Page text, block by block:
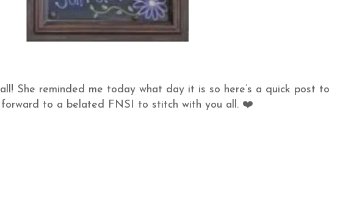
She reminded me today what day it is so here’s a quick post to
forward to a belated FNSI to stitch with you all. ❤️